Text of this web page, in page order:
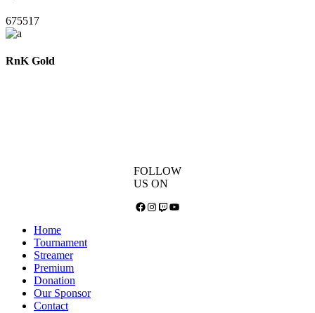
675517
RnK Gold
FOLLOW
US ON
Facebook
Instagram
TwitchYouTube
Home
Tournament
Streamer
Premium
Donation
Our Sponsor
Contact